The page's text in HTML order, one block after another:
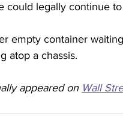
could legally continue
empty container
atop a chassis.
appeared on Wall